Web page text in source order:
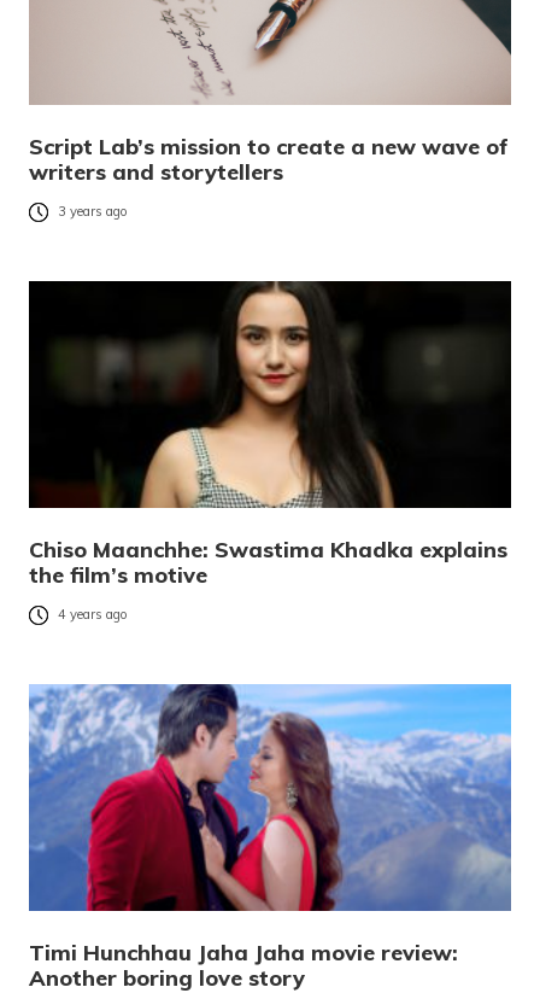
Script Lab’s mission to create a new wave of
writers and storytellers
3 years ago
Chiso Maanchhe: Swastima Khadka explains
the film’s motive
4 years ago
Timi Hunchhau Jaha Jaha movie review:
Another boring love story